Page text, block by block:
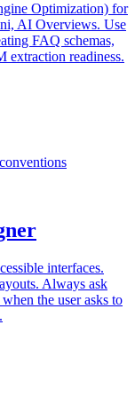
Optimization) for
AI Overviews. Use
FAQ schemas,
extraction readiness.
interfaces.
Always ask
the user asks to